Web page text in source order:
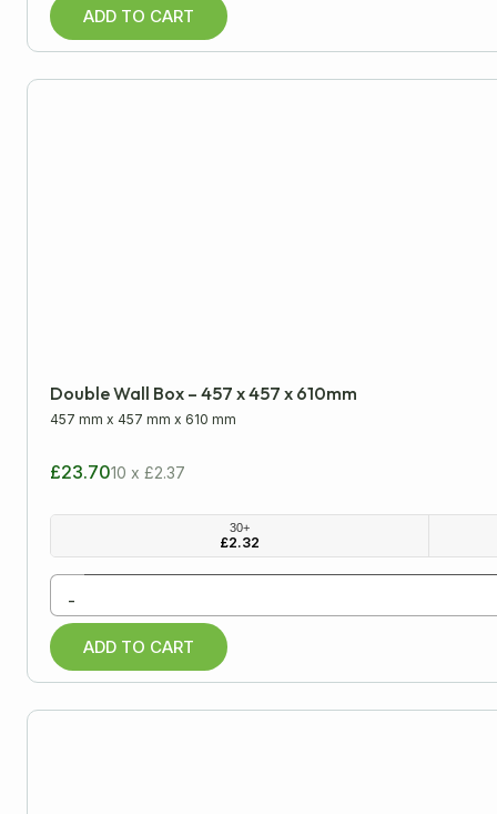
ADD TO CART
Double Wall Box – 457 x 457 x 610mm
457 mm x457 mm x 610 mm
£23.7010 x £2.37
30+
£2.32
-
ADD TO CART